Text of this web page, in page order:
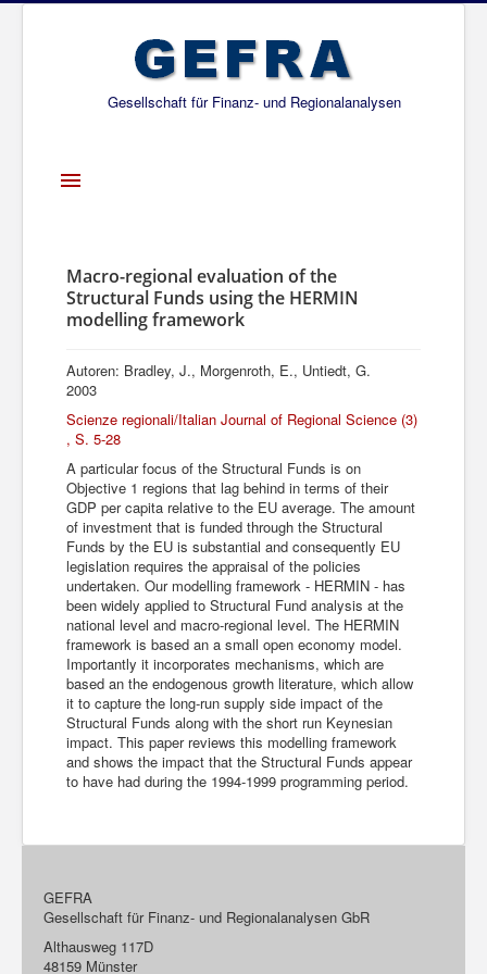
Gesellschaft für Finanz- und Regionalanalysen
Toggle
Über uns
Projekte
Gesellschafter
Netzwerk
Macro-regional evaluation of the
Structural Funds using the HERMIN
modelling framework
Autoren: Bradley, J., Morgenroth, E., Untiedt, G.
2003
Scienze regionali/Italian Journal of Regional Science (3)
, S. 5-28
A particular focus of the Structural Funds is on
Objective 1 regions that lag behind in terms of their
GDP per capita relative to the EU average. The amount
of investment that is funded through the Structural
Funds by the EU is substantial and consequently EU
legislation requires the appraisal of the policies
undertaken. Our modelling framework - HERMIN - has
been widely applied to Structural Fund analysis at the
national level and macro-regional level. The HERMIN
framework is based an a small open economy model.
Importantly it incorporates mechanisms, which are
based an the endogenous growth literature, which allow
it to capture the long-run supply side impact of the
Structural Funds along with the short run Keynesian
impact. This paper reviews this modelling framework
and shows the impact that the Structural Funds appear
to have had during the 1994-1999 programming period.
GEFRA
Gesellschaft für Finanz- und Regionalanalysen GbR
Althausweg 117D
48159 Münster